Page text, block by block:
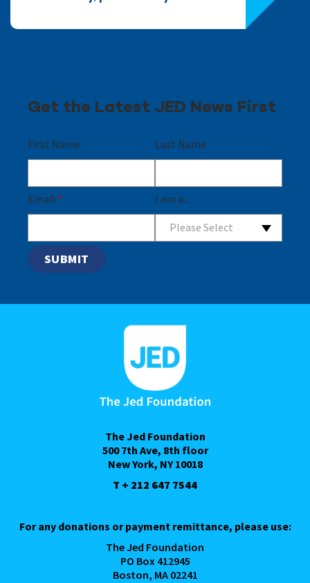
Get the Latest JED News First
First Name Last Name
Email * I am a...
Please Select
The Jed Foundation
500 7th Ave, 8th floor
New York, NY 10018
T + 212 647 7544
For any donations or payment remittance, please use:
The Jed Foundation
PO Box 412945
Boston, MA 02241